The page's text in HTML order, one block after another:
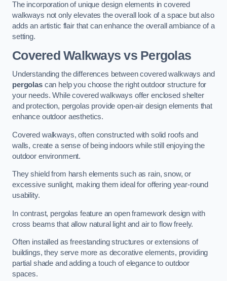
The incorporation of unique design elements in covered
walkways not only elevates the overall look of a space but also
adds an artistic flair that can enhance the overall ambiance of a
setting.
Covered Walkways vs Pergolas
Understanding the differences between covered walkways and
pergolascan help you choose the right outdoor structure for
your needs. While covered walkways offer enclosed shelter
and protection, pergolas provide open-air design elements that
enhance outdoor aesthetics.
Covered walkways, often constructed with solid roofs and
walls, create a sense of being indoors while still enjoying the
outdoor environment.
They shield from harsh elements such as rain, snow, or
excessive sunlight, making them ideal for offering year-round
usability.
In contrast, pergolas feature an open framework design with
cross beams that allow natural light and air to flow freely.
Often installed as freestanding structures or extensions of
buildings, they serve more as decorative elements, providing
partial shade and adding a touch of elegance to outdoor
spaces.